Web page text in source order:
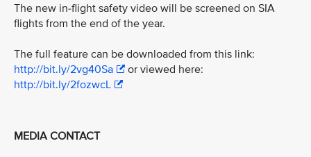
The new in-flight safety video will be screened on SIA
flights from the end of the year.
The full feature can be downloaded from this link:
http://bit.ly/2vg40Sa
or viewed here:
http://bit.ly/2fozwcL
MEDIA CONTACT